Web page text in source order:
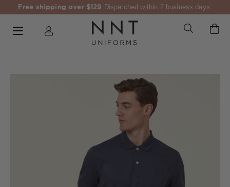
Free shipping over $129 Dispatched within 2 business days.